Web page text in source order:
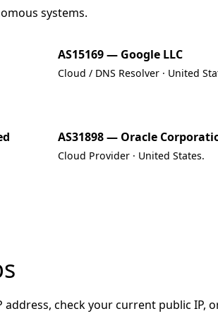
systems.
AS15169 — Google LLC
Cloud / DNS Resolver · United
AS31898 — Oracle
Cloud Provider · United States.
address, check your current public IP,